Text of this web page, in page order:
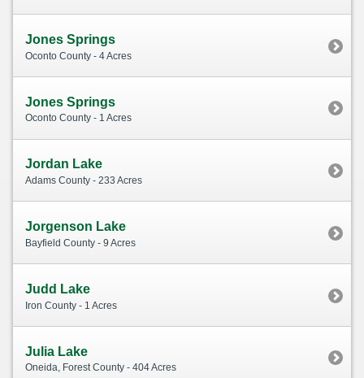
Jones Springs
Oconto County - 4 Acres
Jones Springs
Oconto County - 1 Acres
Jordan Lake
Adams County - 233 Acres
Jorgenson Lake
Bayfield County - 9 Acres
Judd Lake
Iron County - 1 Acres
Julia Lake
Oneida, Forest County - 404 Acres